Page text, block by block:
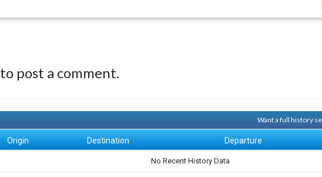
to post a comment.
Want a full history
Origin Destination Departure
No Recent History Data